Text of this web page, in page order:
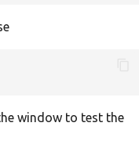
window to test the